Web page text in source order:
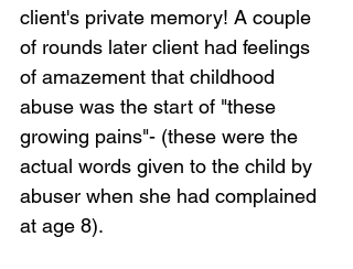
client's private memory! A couple
of rounds later client had feelings
of amazement that childhood
abuse was the start of "these
growing pains"- (these were the
actual words given to the child by
abuser when she had complained
at age 8).